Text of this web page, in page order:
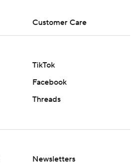
Customer Care
TikTok
Facebook
Threads
Newsletters